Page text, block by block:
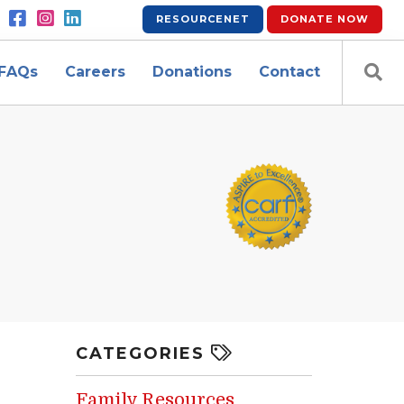
RESOURCENET DONATE NOW
Careers Donations Contact
CATEGORIES